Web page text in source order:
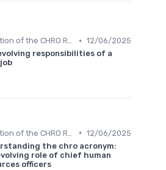
Evolution of the CHRO Role • 12/06/2025
responsibilities of a
• 12/06/2025
the chro acronym:
role of chief human
officers